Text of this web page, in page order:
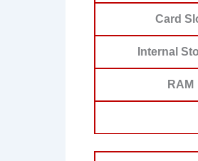
Card
Internal
RAM